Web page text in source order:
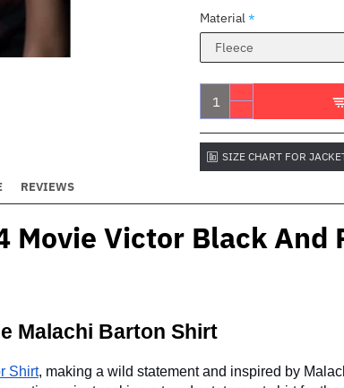
Material
SIZE CHART FOR
REVIEWS
Movie Victor Black And
Malachi Barton Shirt
Shirt, making a wild statement and inspired by